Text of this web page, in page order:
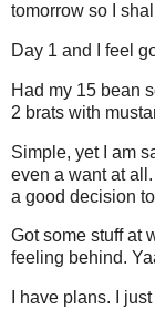
tomorrow so I
Day 1 and I feel
Had my 15 bean
2 brats with
Simple, yet I am
even a want at
a good decision
Got some stuff at
feeling behind.
I have plans. I